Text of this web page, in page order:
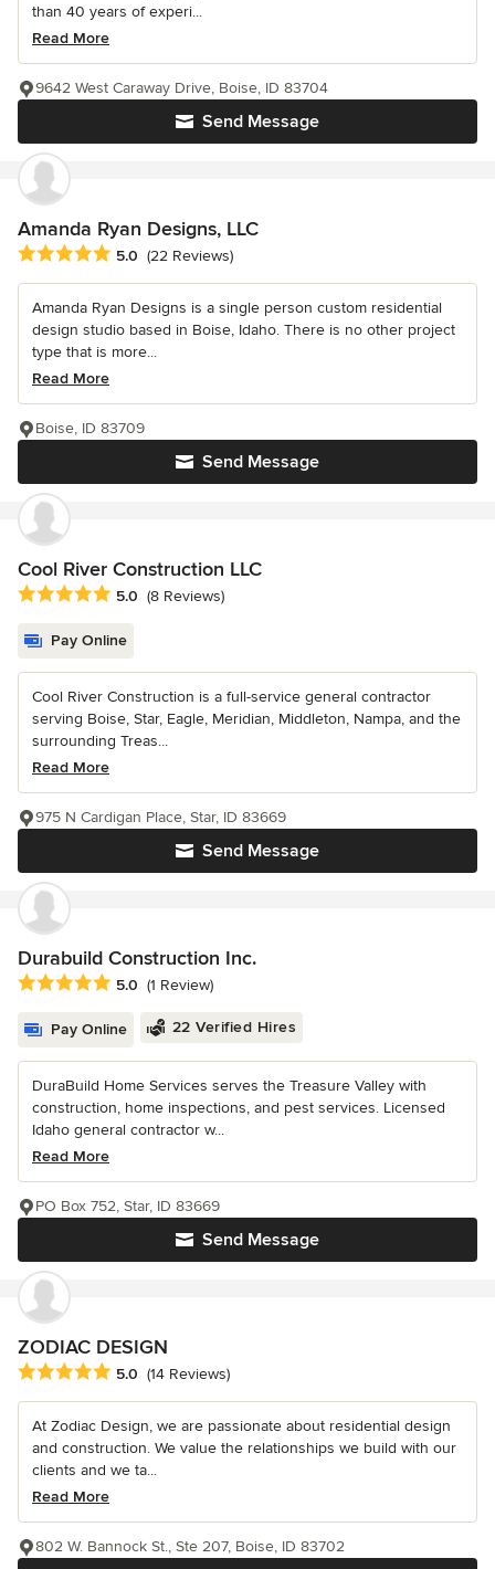
than 40 years of experi...
Read More
Send Message
9642 West Caraway Drive, Boise, ID 83704
Amanda Ryan Designs, LLC
Average rating: 5 out of 5 stars
5.0 (22 Reviews)
Amanda Ryan Designs is a single person custom residential
design studio based in Boise, Idaho. There is no other project
type that is more...
Read More
Send Message
Boise, ID 83709
Cool River Construction LLC
Average rating: 5 out of 5 stars
5.0 (8 Reviews)
Pay Online
Cool River Construction is a full-service general contractor
serving Boise, Star, Eagle, Meridian, Middleton, Nampa, and the
surrounding Treas...
Read More
Send Message
975 N Cardigan Place, Star, ID 83669
Durabuild Construction Inc.
Average rating: 5 out of 5 stars
5.0 (1 Review)
Pay Online 22 Verified Hires
DuraBuild Home Services serves the Treasure Valley with
construction, home inspections, and pest services. Licensed
Idaho general contractor w...
Read More
Send Message
PO Box 752, Star, ID 83669
ZODIAC DESIGN
Average rating: 5 out of 5 stars
5.0 (14 Reviews)
At Zodiac Design, we are passionate about residential design
and construction. We value the relationships we build with our
clients and we ta...
Read More
802 W. Bannock St., Ste 207, Boise, ID 83702